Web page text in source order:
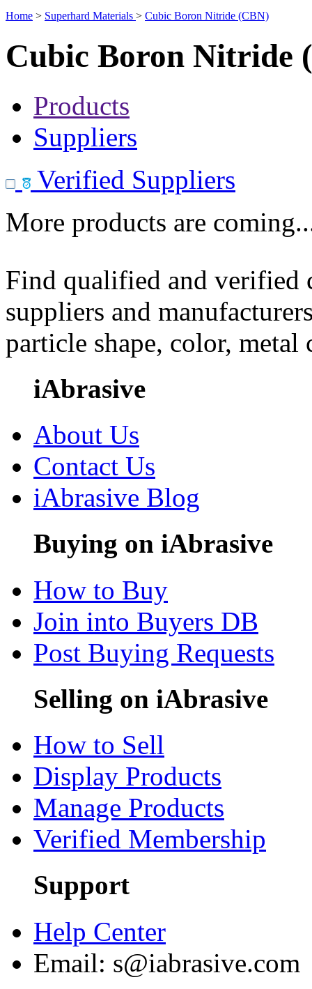
Home > Superhard Materials > Cubic Boron Nitride (CBN)
Cubic Boron Nitride
Products
Suppliers
Verified Suppliers
More products are
Find qualified and
suppliers and
particle shape, color, metal
iAbrasive
About Us
Contact Us
iAbrasive Blog
Buying on iAbrasive
How to Buy
Join into Buyers DB
Post Buying Requests
Selling on iAbrasive
How to Sell
Display Products
Manage Products
Verified Membership
Support
Help Center
Email: s@iabrasive.com